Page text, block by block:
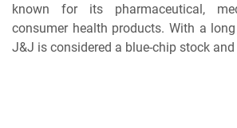
known for its pharmaceutical,
consumer health products. With a
J&J is considered a blue-chip stock